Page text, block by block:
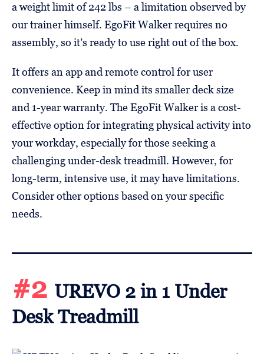
a weight limit of 242 lbs – a limitation observed by
our trainer himself. EgoFit Walker requires no
assembly, so it’s ready to use right out of the box.
It offers an app and remote control for user
convenience. Keep in mind its smaller deck size
and 1-year warranty. The EgoFit Walker is a cost-
effective option for integrating physical activity into
your workday, especially for those seeking a
challenging under-desk treadmill. However, for
long-term, intensive use, it may have limitations.
Consider other options based on your specific
needs.
#2 UREVO 2 in 1 Under
Desk Treadmill